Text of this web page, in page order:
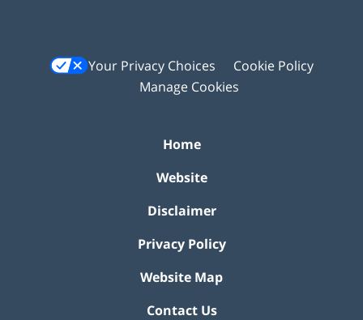
Your Privacy Choices
Cookie Policy
Manage Cookies
Home
Website
Disclaimer
Privacy Policy
Website Map
Contact Us